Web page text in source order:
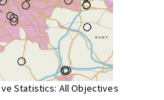
Statistics: All Objectives